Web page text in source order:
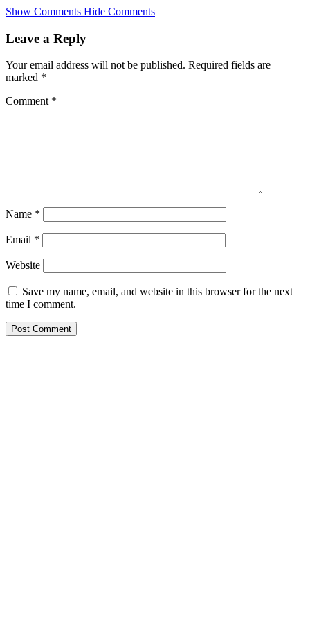
Skip
main
Show Comments Hide Comments
Leave a Reply
Your email address will not be published. Required fields are
marked *
Comment *
Name *
Email *
Website
Save my name, email, and website in this browser for the next
time I comment.